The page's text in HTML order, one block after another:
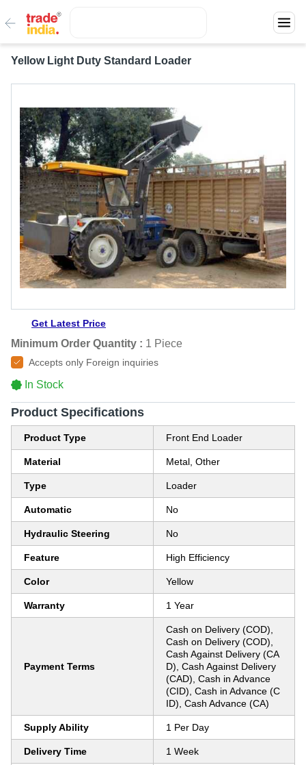
Yellow Light Duty Standard Loader
Get Latest Price
Minimum Order Quantity : 1 Piece
Accepts only Foreign inquiries
In Stock
Product Specifications
Product Type Front End Loader
Material Metal, Other
Type Loader
Automatic No
Hydraulic Steering No
Feature High Efficiency
Color Yellow
Warranty 1 Year
Payment Terms
Cash on Delivery (COD),
Cash on Delivery (COD),
Cash Against Delivery (CA
D), Cash Against Delivery
(CAD), Cash in Advance
(CID), Cash in Advance (C
ID), Cash Advance (CA)
Supply Ability 1 Per Day
Delivery Time 1 Week